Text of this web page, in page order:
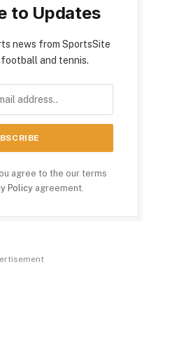
to Updates
news from SportsSite
and tennis.
agree to the our terms
Policy agreement.